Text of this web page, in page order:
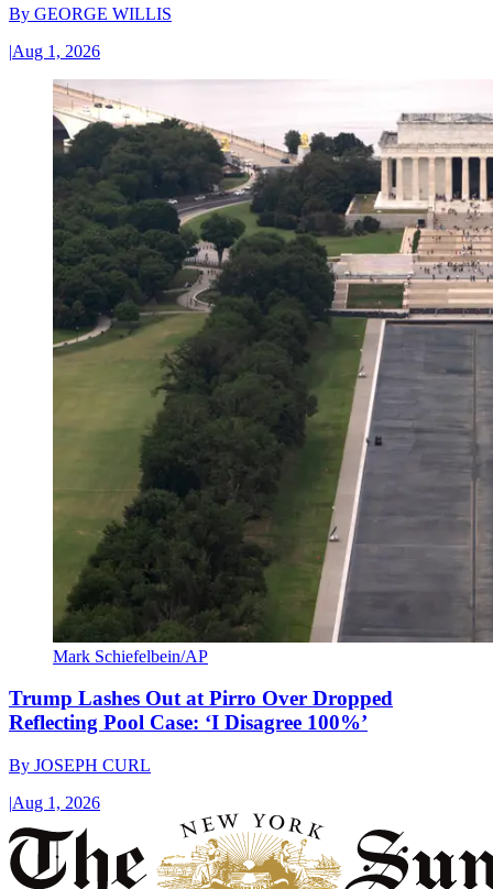
By GEORGE WILLIS
|Aug 1, 2026
Mark Schiefelbein/AP
Trump Lashes Out at Pirro Over Dropped
Reflecting Pool Case: ‘I Disagree 100%’
By JOSEPH CURL
|Aug 1, 2026